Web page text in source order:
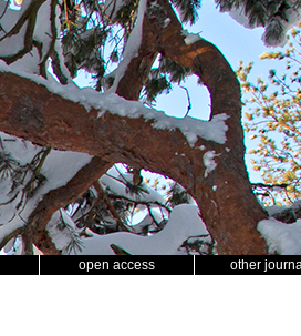
open access other